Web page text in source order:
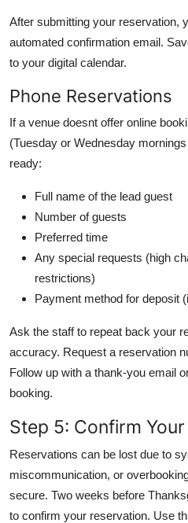
After submitting your reservation,
automated confirmation email.
to your digital calendar.
Phone Reservations
If a venue doesnt offer online
(Tuesday or Wednesday
ready:
Full name of the lead guest
Number of guests
Preferred time
Any special requests (high
restrictions)
Payment method for deposit
Ask the staff to repeat back your
accuracy. Request a reservation
Follow up with a thank-you email
booking.
Step 5: Confirm
Reservations can be lost due to
miscommunication, or
secure. Two weeks before
to confirm your reservation. Use